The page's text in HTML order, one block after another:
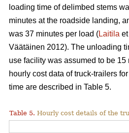
loading time of delimbed stems
minutes at the roadside landing,
was 37 minutes per load (Laitila
Väätäinen 2012). The unloading
use facility was assumed to be
hourly cost data of truck-trailers
time are described in Table 5.
Table 5. Hourly cost details of the